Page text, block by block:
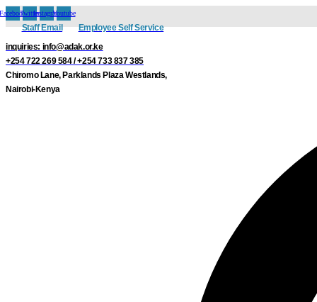
Skip
to
FacebookTwitterInstagramYoutube
Staff Email
Employee Self Service
inquiries: info@adak.or.ke
+254 722 269 584 / +254 733 837 385
Chiromo Lane, Parklands Plaza Westlands,
Nairobi-Kenya